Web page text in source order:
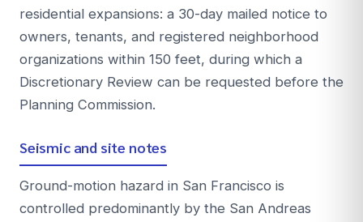
residential expansions: a 30-day mailed notice to
owners, tenants, and registered neighborhood
organizations within 150 feet, during which a
Discretionary Review can be requested before the
Planning Commission.
Seismic and site notes
Ground-motion hazard in San Francisco is
controlled predominantly by the San Andreas